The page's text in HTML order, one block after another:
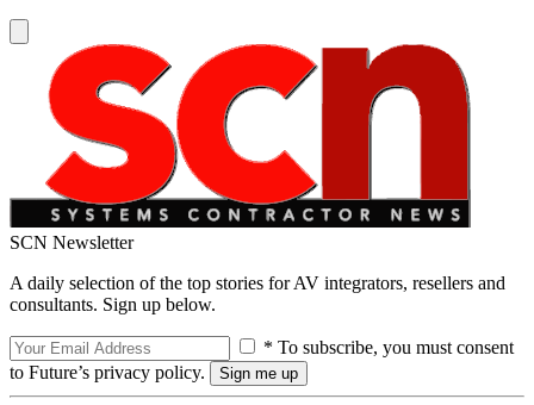
SCN Newsletter
A daily selection of the top stories for AV integrators, resellers and
consultants. Sign up below.
* To subscribe, you must consent
to Future’s privacy policy.